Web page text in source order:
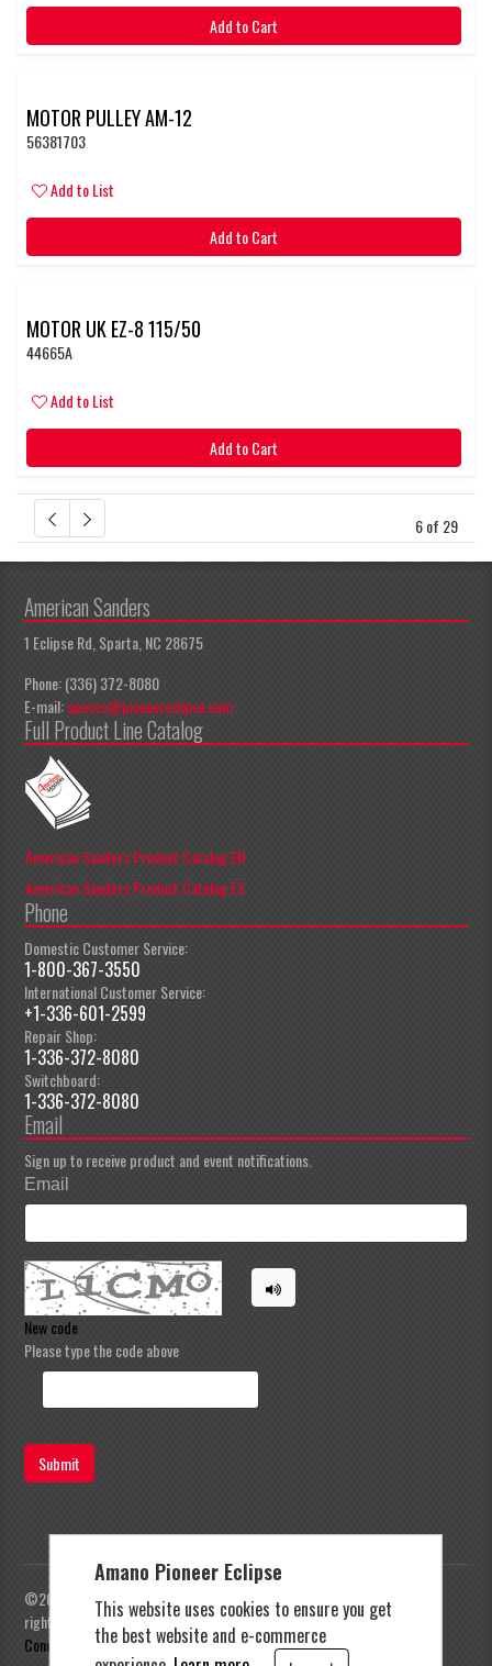
Amano Pioneer Eclipse
This website uses cookies to ensure you get
the best website and e-commerce
Add to Cart
MOTOR PULLEY AM-12
56381703
Add to List
Add to Cart
MOTOR UK EZ-8 115/50
44665A
Add to List
Add to Cart
6 of 29
American Sanders
1 Eclipse Rd, Sparta, NC 28675
Phone: (336) 372-8080
E-mail:apeccs@pioneereclipse.com
Full Product Line Catalog
American Sanders Product Catalog EN
American Sanders Product Catalog ES
Phone
Domestic Customer Service:
1-800-367-3550
International Customer Service:
+1-336-601-2599
Repair Shop:
1-336-372-8080
Switchboard:
1-336-372-8080
Email
Sign up to receive product and event notifications.
Email
New code
Please type the code above
Submit
©2023 Amano Pioneer Eclipse, Pioneer Eclipse | All
rights reserved | Privacy Policy|Terms and
Conditions